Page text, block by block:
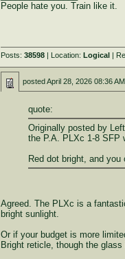
People hate you. Train like it.
Posts: 38598| Location: Logical|
postedApril 28, 2026 08:36 AM
quote:
Originally posted by
the P.A. PLXc 1-8 SFP
Red dot bright, and
Agreed. The PLXc is a
bright sunlight.
Or if your budget is more
Bright reticle, though the